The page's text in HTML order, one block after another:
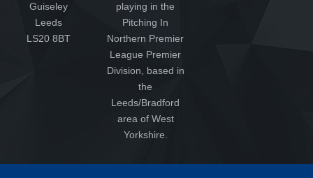
Guiseley
Leeds
LS20 8BT
playing in the
Pitching In
Northern Premier
League Premier
Division, based in
the
Leeds/Bradford
area of West
Yorkshire.